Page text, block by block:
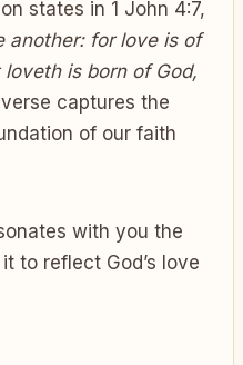
states in 1 John 4:7,
another: for love is of
is born of God,
captures the
of our faith
with you the
to reflect God’s love